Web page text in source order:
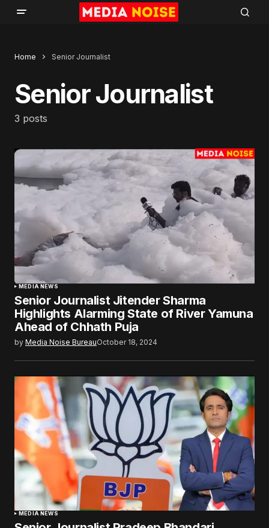
Home Senior Journalist
Senior Journalist
3 posts
MEDIA NEWS
Senior Journalist Jitender Sharma
Highlights Alarming State of River Yamuna
Ahead of Chhath Puja
by Media Noise BureauOctober 18, 2024
MEDIA NEWS